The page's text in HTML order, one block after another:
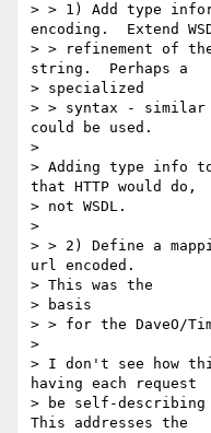
> > 1) Add type
encoding.  Extend
> > refinement of
string.  Perhaps a
> specialized
> > syntax - similar
could be used.
>
> Adding type info to
that HTTP would do,
> not WSDL.
>
> > 2) Define a
url encoded.
> This was the
> basis
> > for the DaveO/
>
> I don't see how
having each request
> be self-
This addresses the